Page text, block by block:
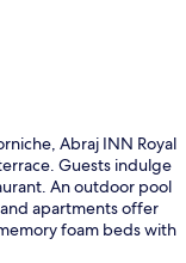
Abraj INN Royal
Guests indulge
An outdoor pool
apartments offer
foam beds with